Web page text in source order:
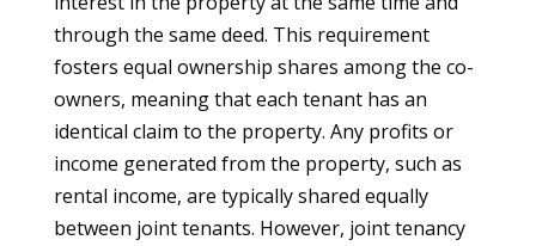
through the same deed. This requirement
fosters equal ownership shares among the co-
owners, meaning that each tenant has an
identical claim to the property. Any profits or
income generated from the property, such as
rental income, are typically shared equally
between joint tenants. However, joint tenancy